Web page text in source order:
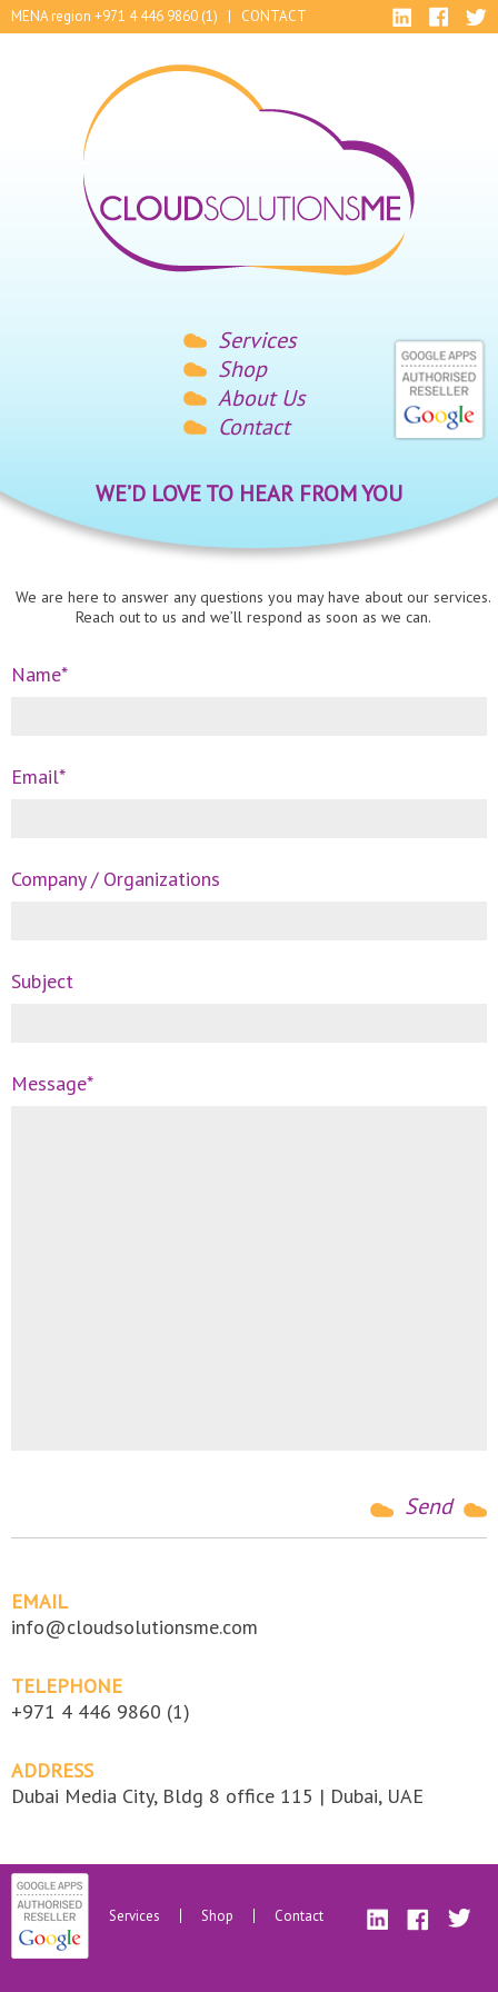
MENA region +971 4 446 9860 (1) | CONTACT
Services
Shop
About Us
Contact
WE’D LOVE TO HEAR FROM YOU
We are here to answer any questions you may have about our services.
Reach out to us and we’ll respond as soon as we can.
Name*
Email*
Company / Organizations
Subject
Message*
EMAIL
info@cloudsolutionsme.com
TELEPHONE
+971 4 446 9860 (1)
ADDRESS
Dubai Media City, Bldg 8 office 115 | Dubai, UAE
Services Shop Contact